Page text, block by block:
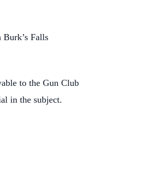
Falls
to the Gun Club
in the subject.